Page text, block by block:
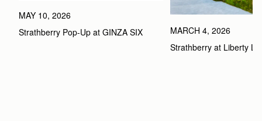
MAY 10, 2026
Strathberry Pop-Up at GINZA SIX
MARCH 4, 2026
Strathberry at Liberty